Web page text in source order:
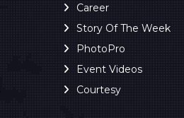
Career
Story Of The Week
PhotoPro
Event Videos
Courtesy